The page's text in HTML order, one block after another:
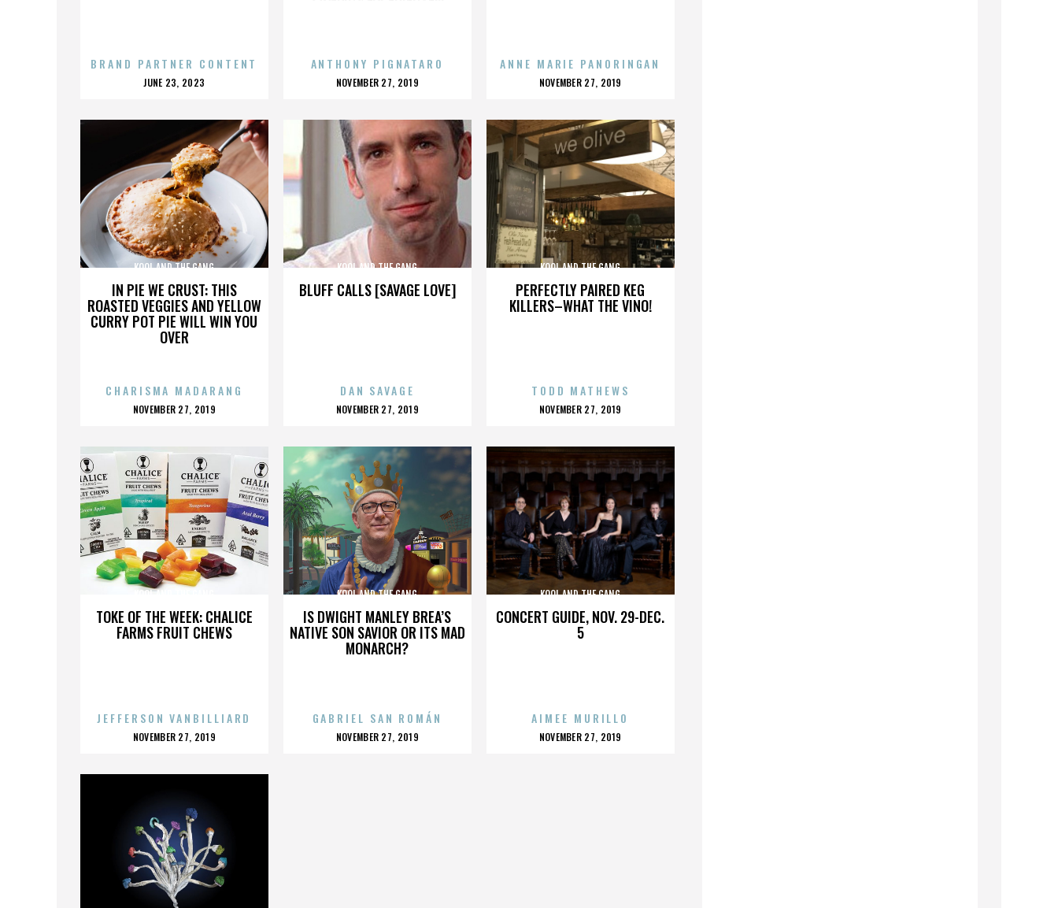
BRAND PARTNER CONTENT
POSTED
JUNE 23, 2023
ANTHONY PIGNATARO
POSTED
NOVEMBER 27, 2019
ANNE MARIE PANORINGAN
POSTED
NOVEMBER 27, 2019
IN PIE WE CRUST: THIS
ROASTED VEGGIES AND YELLOW
CURRY POT PIE WILL WIN YOU
OVER
KOOL AND THE GANG
CHARISMA MADARANG
POSTED
NOVEMBER 27, 2019
BLUFF CALLS [SAVAGE LOVE]
KOOL AND THE GANG
DAN SAVAGE
POSTED
NOVEMBER 27, 2019
PERFECTLY PAIRED KEG
KILLERS–WHAT THE VINO!
KOOL AND THE GANG
TODD MATHEWS
POSTED
NOVEMBER 27, 2019
TOKE OF THE WEEK: CHALICE
FARMS FRUIT CHEWS
KOOL AND THE GANG
JEFFERSON VANBILLIARD
POSTED
NOVEMBER 27, 2019
IS DWIGHT MANLEY BREA’S
NATIVE SON SAVIOR OR ITS MAD
MONARCH?
KOOL AND THE GANG
GABRIEL SAN ROMÁN
POSTED
NOVEMBER 27, 2019
CONCERT GUIDE, NOV. 29-DEC.
5
KOOL AND THE GANG
AIMEE MURILLO
POSTED
NOVEMBER 27, 2019